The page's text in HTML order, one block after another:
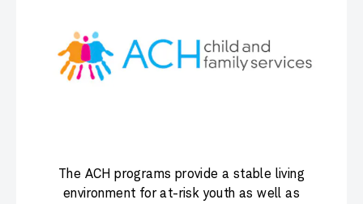
The ACH programs provide a stable living
environment for at-risk youth as well as